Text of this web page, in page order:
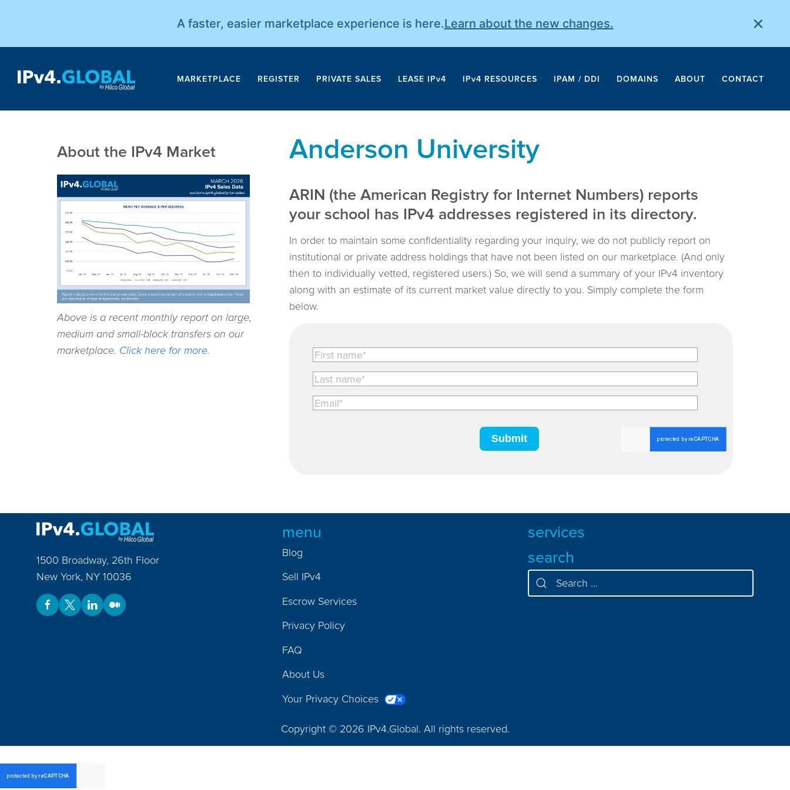
A faster, easier marketplace experience is here.Learn about the new changes. ×
MARKETPLACE REGISTER PRIVATE SALES LEASE IPv4 IPv4 RESOURCES IPAM / DDI DOMAINS ABOUT CONTACT
Anderson University
ARIN (the American Registry for Internet Numbers) reports
your school has IPv4 addresses registered in its directory.
In order to maintain some confidentiality regarding your inquiry, we do not publicly report on
institutional or private address holdings that have not been listed on our marketplace. (And only
then to individually vetted, registered users.) So, we will send a summary of your IPv4 inventory
along with an estimate of its current market value directly to you. Simply complete the form
below.
About the IPv4 Market
Above is a recent monthly report on large,
medium and small-block transfers on our
marketplace. Click here for more.
1500 Broadway, 26th Floor
New York, NY 10036
menu
Blog
Sell IPv4
Escrow Services
Privacy Policy
FAQ
About Us
Your Privacy Choices
services
search
Copyright © 2026 IPv4.Global. All rights reserved.